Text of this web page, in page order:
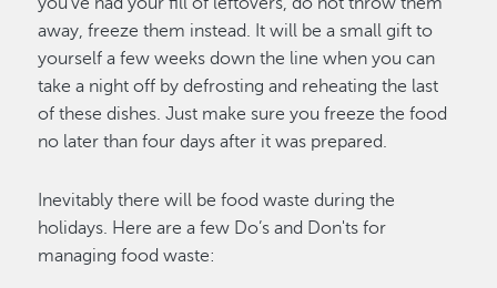
away, freeze them instead. It will be a small gift to
yourself a few weeks down the line when you can
take a night off by defrosting and reheating the last
of these dishes. Just make sure you freeze the food
no later than four days after it was prepared.
Inevitably there will be food waste during the
holidays. Here are a few Do’s and Don'ts for
managing food waste: